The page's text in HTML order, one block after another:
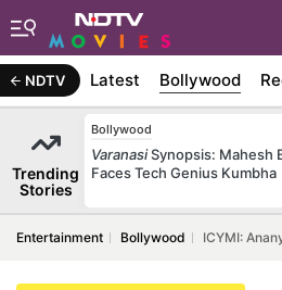
NDTV Latest Bollywood
Trending
Stories
Bollywood
VaranasiSynopsis: Mahesh
Faces Tech Genius Kumbha
Entertainment Bollywood ICYMI: